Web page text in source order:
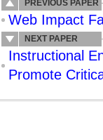
PREVIOUS PAPER
Web Impact
NEXT PAPER
Instructional
Promote